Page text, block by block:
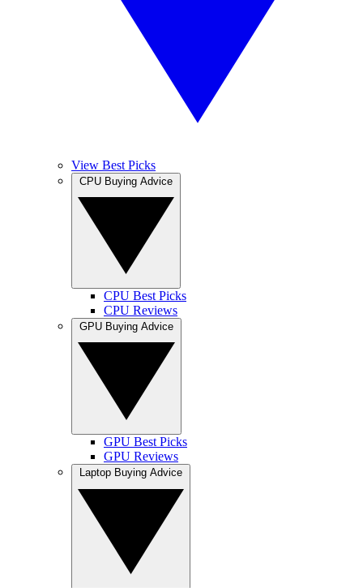
View Best Picks
CPU Best Picks
CPU Reviews
GPU Best Picks
GPU Reviews